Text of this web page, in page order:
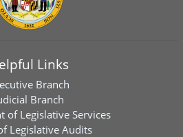
Links
Branch
Branch
of Legislative Services
Legislative Audits